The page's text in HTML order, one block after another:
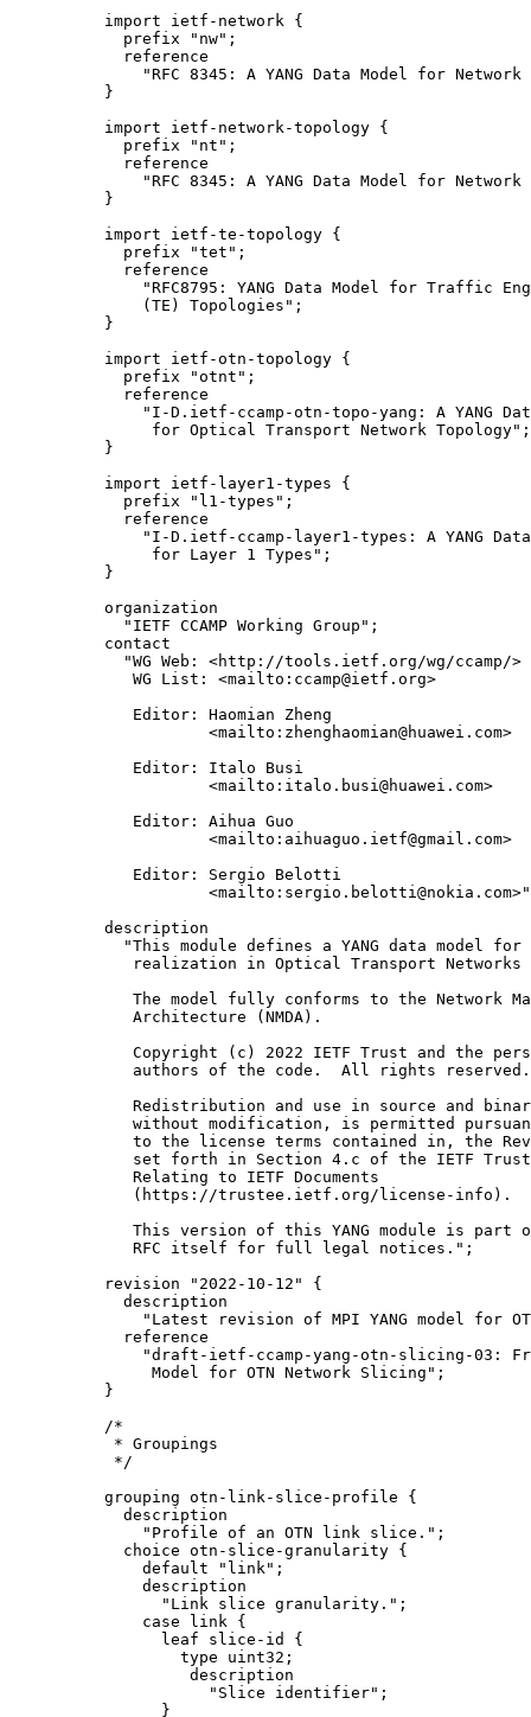
     import ietf-network {
       prefix "nw";
       reference
"RFC 8345: A YANG Data Model for Network
     }
     import ietf-network-topology {
       prefix "nt";
       reference
"RFC 8345: A YANG Data Model for Network
     }
     import ietf-te-topology {
       prefix "tet";
       reference
"RFC8795: YANG Data Model for Traffic
         (TE) Topologies";
     }
     import ietf-otn-topology {
       prefix "otnt";
       reference
"I-D.ietf-ccamp-otn-topo-yang: A YANG
          for Optical Transport Network Topology";
     }
     import ietf-layer1-types {
       prefix "l1-types";
       reference
"I-D.ietf-ccamp-layer1-types: A YANG
          for Layer 1 Types";
     }
     organization
       "IETF CCAMP Working Group";
     contact
       "WG Web: <http://tools.ietf.org/wg/ccamp/>
        WG List: <mailto:ccamp@ietf.org>
        Editor: Haomian Zheng
                <mailto:zhenghaomian@huawei.com>
        Editor: Italo Busi
                <mailto:italo.busi@huawei.com>
        Editor: Aihua Guo
                <mailto:aihuaguo.ietf@gmail.com>
        Editor: Sergio Belotti
     description
"This module defines a YANG data model for
realization in Optical Transport Networks
The model fully conforms to the Network
        Architecture (NMDA).
Copyright (c) 2022 IETF Trust and the
        authors of the code.  All rights reserved.
Redistribution and use in source and
without modification, is permitted
to the license terms contained in, the
set forth in Section 4.c of the IETF
        Relating to IETF Documents
        (https://trustee.ietf.org/license-info).
This version of this YANG module is part
        RFC itself for full legal notices.";
     revision "2022-10-12" {
       description
"Latest revision of MPI YANG model for
       reference
"draft-ietf-ccamp-yang-otn-slicing-03:
          Model for OTN Network Slicing";
     }
     /*
      * Groupings
      */
     grouping otn-link-slice-profile {
       description
         "Profile of an OTN link slice.";
       choice otn-slice-granularity {
         default "link";
         description
           "Link slice granularity.";
         case link {
           leaf slice-id {
             type uint32;
              description
                "Slice identifier";
           }